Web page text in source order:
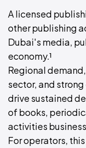
A licensed
other publishing
Dubai's media,
economy.¹
Regional
sector, and
drive sustained
of books,
activities
For operators,